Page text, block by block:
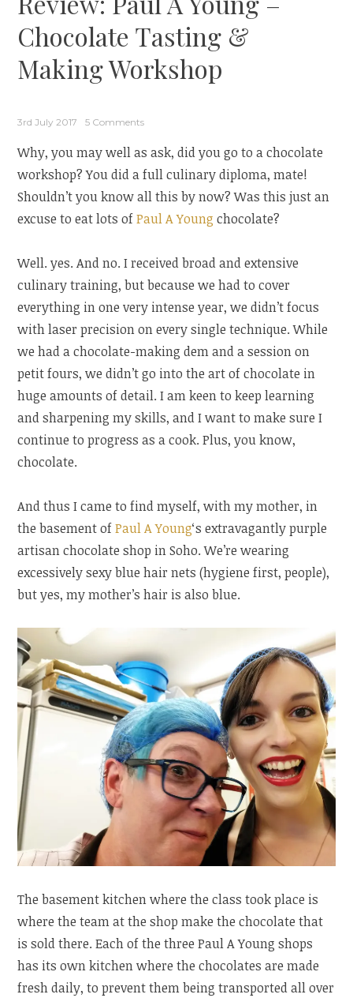
Chocolate Tasting &
Making Workshop
3rd July 2017 5 Comments
Why, you may well as ask, did you go to a chocolate
workshop? You did a full culinary diploma, mate!
Shouldn’t you know all this by now? Was this just an
excuse to eat lots ofPaul A Young chocolate?
Well. yes. And no. I received broad and extensive
culinary training, but because we had to cover
everything in one very intense year, we didn’t focus
with laser precision on every single technique. While
we had a chocolate-making dem and a session on
petit fours, we didn’t go into the art of chocolate in
huge amounts of detail. I am keen to keep learning
and sharpening my skills, and I want to make sure I
continue to progress as a cook. Plus, you know,
chocolate.
And thus I came to find myself, with my mother, in
the basement ofPaul A Young‘s extravagantly purple
artisan chocolate shop in Soho. We’re wearing
excessively sexy blue hair nets (hygiene first, people),
but yes, my mother’s hair is also blue.
The basement kitchen where the class took place is
where the team at the shop make the chocolate that
is sold there. Each of the three Paul A Young shops
has its own kitchen where the chocolates are made
fresh daily, to prevent them being transported all over